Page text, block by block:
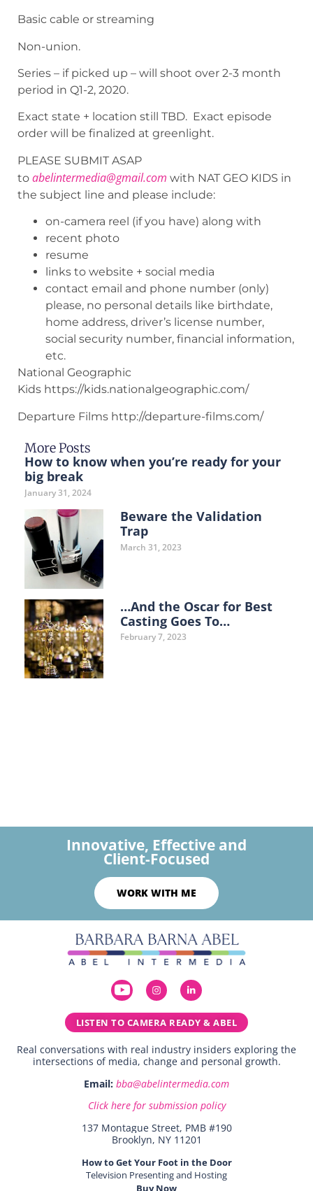
Basic cable or streaming
Non-union.
Series – if picked up – will shoot over 2-3 month
period in Q1-2, 2020.
Exact state + location still TBD. Exact episode
order will be finalized at greenlight.
PLEASE SUBMIT ASAP
to abelintermedia@gmail.com with NAT GEO KIDS in
the subject line and please include:
on-camera reel (if you have) along with
recent photo
resume
links to website + social media
contact email and phone number (only)
please, no personal details like birthdate,
home address, driver’s license number,
social security number, financial information,
etc.
National Geographic
Kids https://kids.nationalgeographic.com/
Departure Films http://departure-films.com/
More Posts
How to know when you’re ready for your
big break
January 31, 2024
Beware the Validation
Trap
March 31, 2023
…And the Oscar for Best
Casting Goes To…
February 7, 2023
Innovative, Effective and
Client-Focused
WORK WITH ME
LISTEN TO CAMERA READY & ABEL
Real conversations with real industry insiders exploring the
intersections of media, change and personal growth.
Email: bba@abelintermedia.com
Click here for submission policy
137 Montague Street, PMB #190
Brooklyn, NY 11201
How to Get Your Foot in the Door
Television Presenting and Hosting
Buy Now